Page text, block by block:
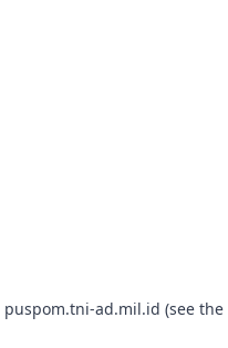
puspom.tni-ad.mil.id (see the